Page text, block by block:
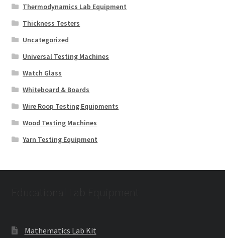
Thermodynamics Lab Equipment
Thickness Testers
Uncategorized
Universal Testing Machines
Watch Glass
Whiteboard & Boards
Wire Roop Testing Equipments
Wood Testing Machines
Yarn Testing Equipment
Mathematics Lab Kit